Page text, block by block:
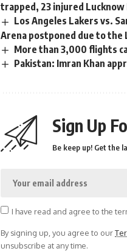
trapped, 23 injured Lucknow
Los Angeles Lakers vs.
Arena postponed due to the
More than 3,000 flights
Pakistan: Imran Khan
Sign Up
Be keep up! Get the
I have read and agree to the
By signing up, you agree to our
unsubscribe at any time.